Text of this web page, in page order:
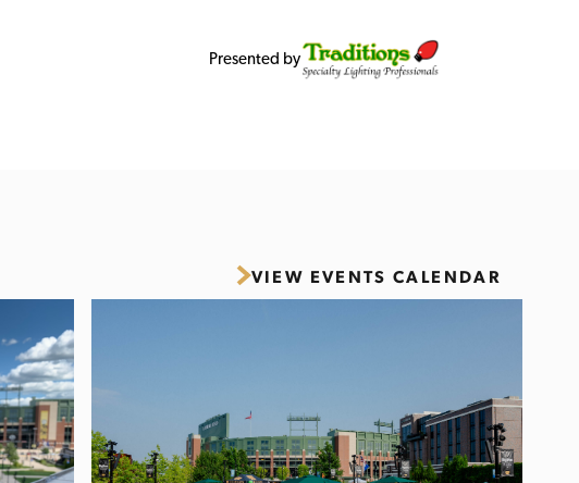
Presented by
VIEW EVENTS CALENDAR